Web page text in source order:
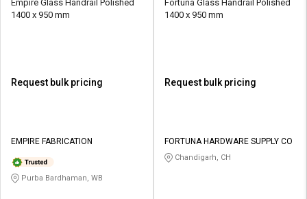
Empire Glass Handrail Polished
1400 x 950 mm
Request bulk pricing
EMPIRE FABRICATION
Purba Bardhaman, WB
Fortuna Glass Handrail Polished
1400 x 950 mm
Request bulk pricing
FORTUNA HARDWARE SUPPLY CO
Chandigarh, CH